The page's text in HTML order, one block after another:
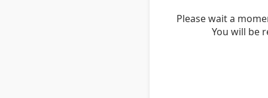
Please wait a
You will be